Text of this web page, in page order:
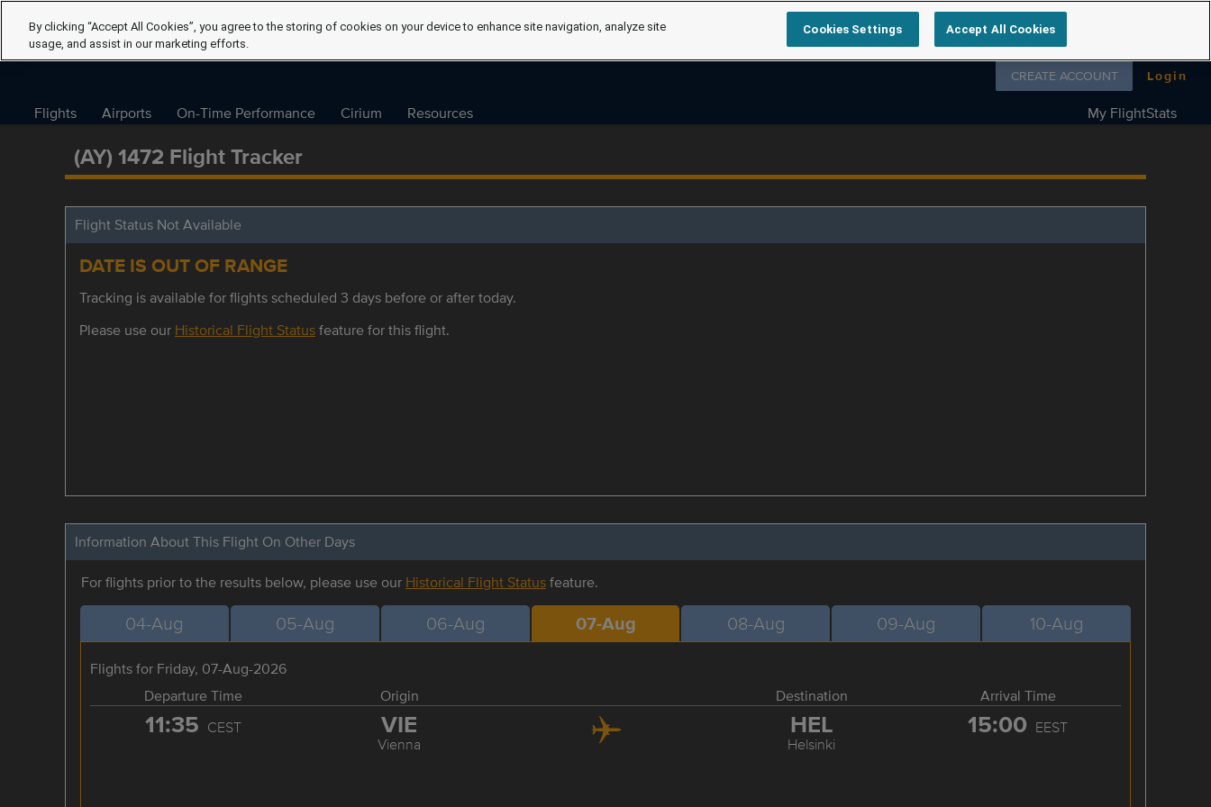
Follow us on
CREATE ACCOUNT Login
Flights Airports On-Time Performance Cirium Resources My FlightStats
(AY) 1472 Flight Tracker
Flight Status Not Available
DATE IS OUT OF RANGE
Tracking is available for flights scheduled 3 days before or after today.
Please use our Historical Flight Statusfeature for this flight.
Information About This Flight On Other Days
For flights prior to the results below, please use our Historical Flight Statusfeature.
04-Aug 05-Aug 06-Aug 07-Aug 08-Aug 09-Aug 10-Aug
Flights for Friday, 07-Aug-2026
Departure Time
Origin Destination Arrival Time
11:35 CEST VIE
Vienna
HEL
Helsinki
15:00 EEST
By clicking “Accept All Cookies”, you agree to the storing of cookies on your device to enhance site navigation, analyze site
usage, and assist in our marketing efforts.
Cookies Settings Accept All Cookies